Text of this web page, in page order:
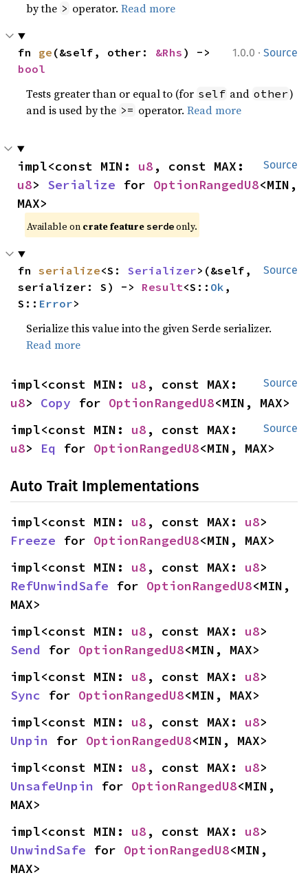
by the > operator.Read more
1.0.0 · Source
fn ge (&self, other: &Rhs
bool
Tests greater than or equal to (for self and other)
and is used by the >= operator.Read more
Source
impl<const MIN: u8
u8> Serialize for OptionRangedU8<MIN,
MAX>
Available on crate feature serde only.
Source
fn serialize<S: Serializer>(&self,
serializer: S) -> Result<S:: Ok ,
S:: Error>
Serialize this value into the given Serde serializer.
Read more
Source
impl<const MIN: u8
u8> Copy for OptionRangedU8<MIN, MAX>
Source
impl<const MIN: u8
u8> Eq for OptionRangedU8<MIN, MAX>
Auto Trait Implementations
impl<const MIN: u8 , const MAX: u8
Freeze for OptionRangedU8<MIN, MAX>
impl<const MIN: u8 , const MAX: u8
RefUnwindSafe for OptionRangedU8<MIN,
MAX>
impl<const MIN: u8 , const MAX: u8
Send for OptionRangedU8<MIN, MAX>
impl<const MIN: u8 , const MAX: u8
Sync for OptionRangedU8<MIN, MAX>
impl<const MIN: u8 , const MAX: u8
Unpin for OptionRangedU8<MIN, MAX>
impl<const MIN: u8 , const MAX: u8
UnsafeUnpin for OptionRangedU8<MIN,
MAX>
impl<const MIN: u8 , const MAX: u8
UnwindSafe for OptionRangedU8<MIN,
MAX>